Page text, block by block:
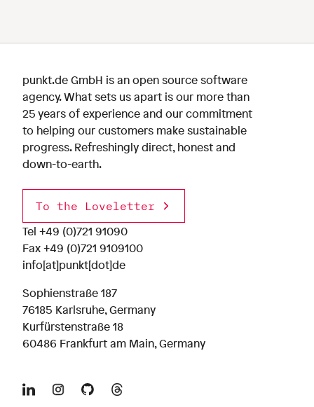
punkt.de GmbH is an open source software
agency. What sets us apart is our more than
25 years of experience and our commitment
to helping our customers make sustainable
progress. Refreshingly direct, honest and
down-to-earth.
To the Loveletter
Tel +49 (0)721 91090
Fax +49 (0)721 9109100
info[at]punkt[dot]de
Sophienstraße 187
76185 Karlsruhe, Germany
Kurfürstenstraße 18
60486 Frankfurt am Main, Germany